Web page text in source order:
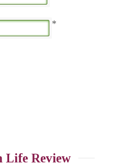
*
Life Review